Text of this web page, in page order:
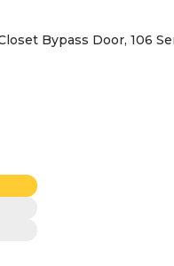
Bypass Door, 106